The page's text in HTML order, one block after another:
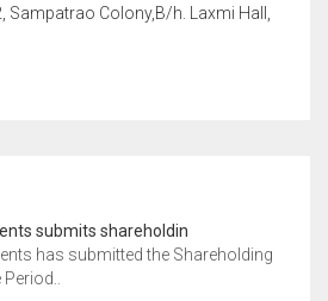
Sampatrao Colony,B/h. Laxmi Hall,
submits shareholdin
has submitted the Shareholding